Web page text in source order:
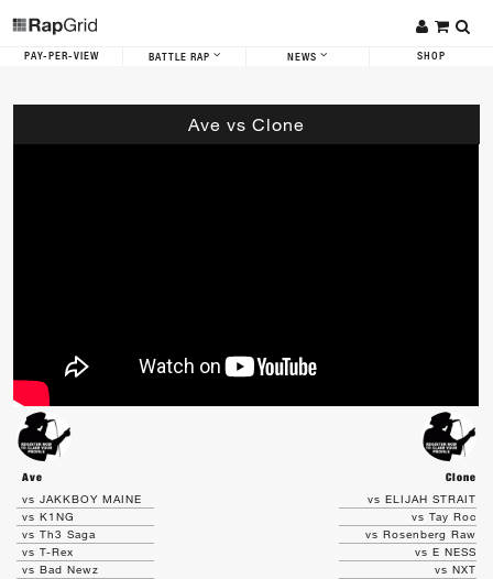
PAY-PER-VIEW BATTLE RAP NEWS SHOP
Ave vs Clone
Ave
Clone
vs JAKKBOY MAINE
vs K1NG
vs Th3 Saga
vs T-Rex
vs Bad Newz
vs ELIJAH STRAIT
vs Tay Roc
vs Rosenberg Raw
vs E NESS
vs NXT